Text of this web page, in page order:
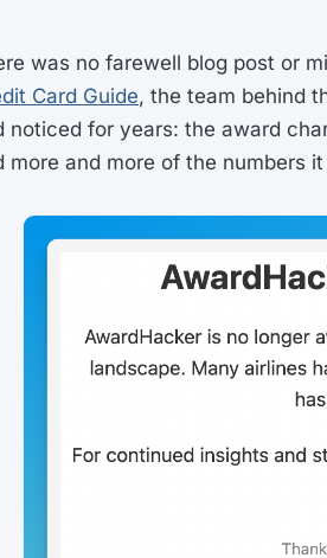
was no farewell blog post or
Card Guide, the team behind
noticed for years: the award
more and more of the numbers